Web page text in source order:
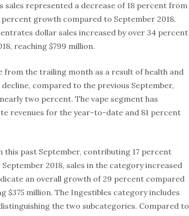
sales represented a decrease of 18 percent from
growth compared to September 2018.
dollar sales increased by over 34 percent
reaching $799 million.
from the trailing month as a result of health and
compared to the previous September,
two percent. The vape segment has
revenues for the year-to-date and 81 percent
this past September, contributing 17 percent
2018, sales in the category increased
an overall growth of 29 percent compared
$375 million. The Ingestibles category includes
the two subcategories. Compared to